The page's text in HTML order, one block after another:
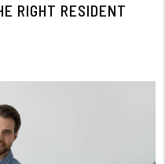
RIGHT RESIDENT